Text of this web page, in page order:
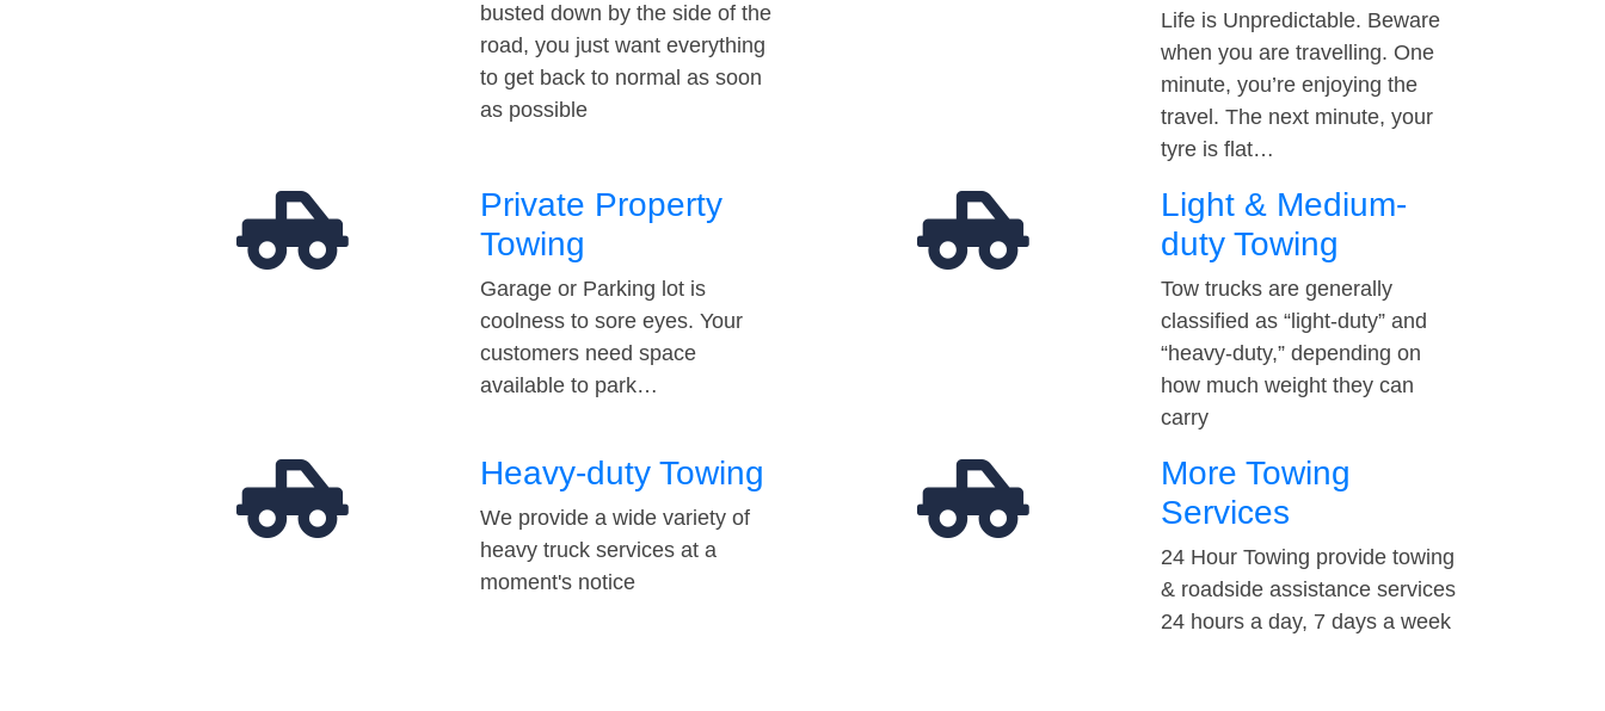
busted down by the side of the
road, you just want everything
to get back to normal as soon
as possible
Life is Unpredictable. Beware
when you are travelling. One
minute, you’re enjoying the
travel. The next minute, your
tyre is flat…
Private Property
Towing
Garage or Parking lot is
coolness to sore eyes. Your
customers need space
available to park…
Light & Medium-
duty Towing
Tow trucks are generally
classified as “light-duty” and
“heavy-duty,” depending on
how much weight they can
carry
Heavy-duty Towing
We provide a wide variety of
heavy truck services at a
moment's notice
More Towing
Services
24 Hour Towing provide towing
& roadside assistance services
24 hours a day, 7 days a week